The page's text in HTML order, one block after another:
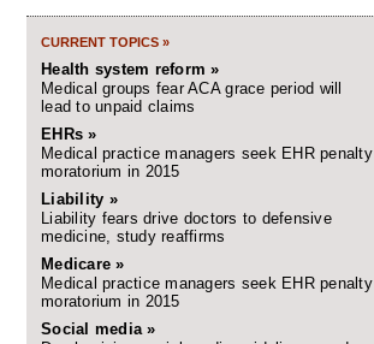
CURRENT TOPICS »
Health system reform »
Medical groups fear ACA grace period will
lead to unpaid claims
EHRs »
Medical practice managers seek EHR penalty
moratorium in 2015
Liability »
Liability fears drive doctors to defensive
medicine, study reaffirms
Medicare »
Medical practice managers seek EHR penalty
moratorium in 2015
Social media »